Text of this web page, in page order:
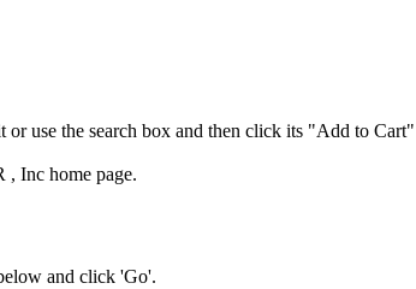
use the search box and then click its "Add to
Inc home page.
and click 'Go'.